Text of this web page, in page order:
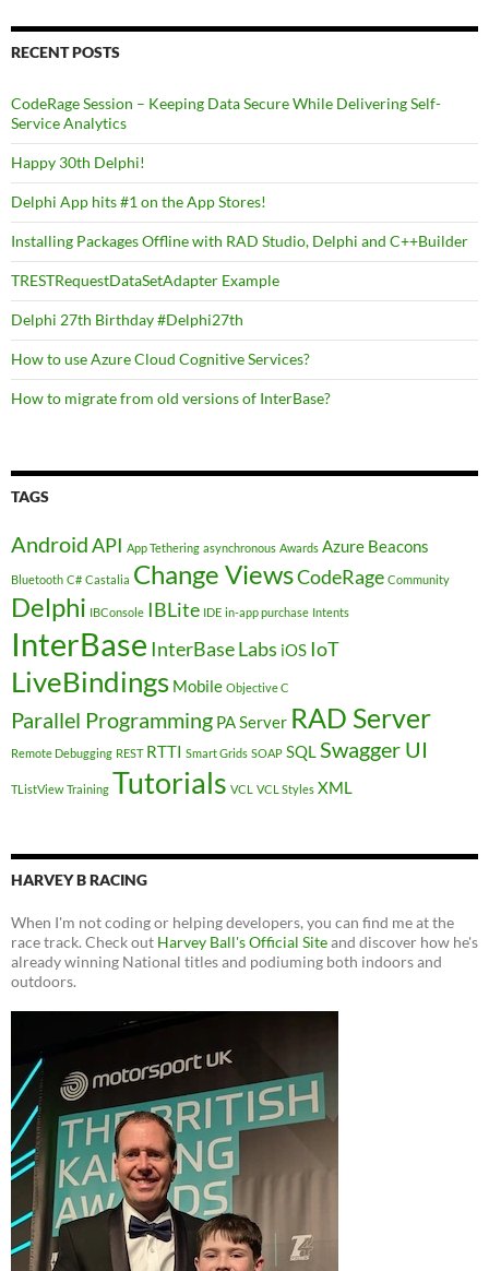
RECENT POSTS
CodeRage Session – Keeping Data Secure While Delivering Self-
Service Analytics
Happy 30th Delphi!
Delphi App hits #1 on the App Stores!
Installing Packages Offline with RAD Studio, Delphi and C++Builder
TRESTRequestDataSetAdapter Example
Delphi 27th Birthday #Delphi27th
How to use Azure Cloud Cognitive Services?
How to migrate from old versions of InterBase?
TAGS
AndroidAPI App Tethering asynchronous Awards Azure Beacons
Bluetooth C# Castalia Change ViewsCodeRage Community
Delphi IBConsole IBLite IDE in-app purchase Intents
InterBase InterBase Labs iOS IoT
LiveBindings Mobile Objective C
Parallel Programming PA Server RAD Server
Remote Debugging REST RTTI Smart Grids SOAP SQLSwagger UI
TListView Training Tutorials VCL VCL Styles XML
HARVEY B RACING
When I'm not coding or helping developers, you can find me at the
race track. Check out Harvey Ball's Official Siteand discover how he's
already winning National titles and podiuming both indoors and
outdoors.